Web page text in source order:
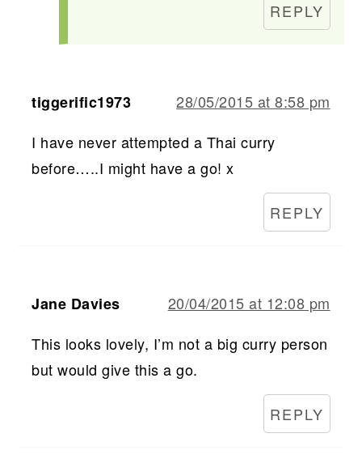
REPLY
tiggerific1973
28/05/2015 at 8:58 pm
I have never attempted a Thai curry
before…..I might have a go! x
REPLY
Jane Davies
20/04/2015 at 12:08 pm
This looks lovely, I’m not a big curry person
but would give this a go.
REPLY